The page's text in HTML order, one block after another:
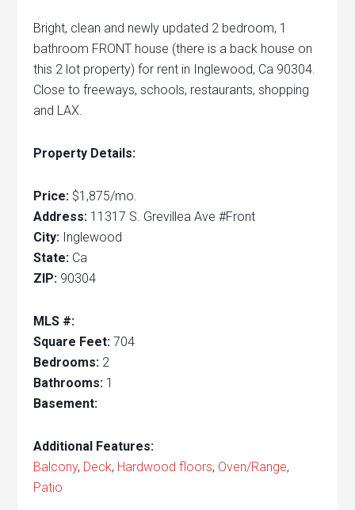
Bright, clean and newly updated 2 bedroom, 1
bathroom FRONT house (there is a back house on
this 2 lot property) for rent in Inglewood, Ca 90304.
Close to freeways, schools, restaurants, shopping
and LAX.
Property Details:
Price: $1,875/mo.
Address: 11317 S. Grevillea Ave #Front
City: Inglewood
State: Ca
ZIP: 90304
MLS #:
Square Feet: 704
Bedrooms: 2
Bathrooms: 1
Basement:
Additional Features:
Balcony, Deck, Hardwood floors, Oven/Range,
Patio